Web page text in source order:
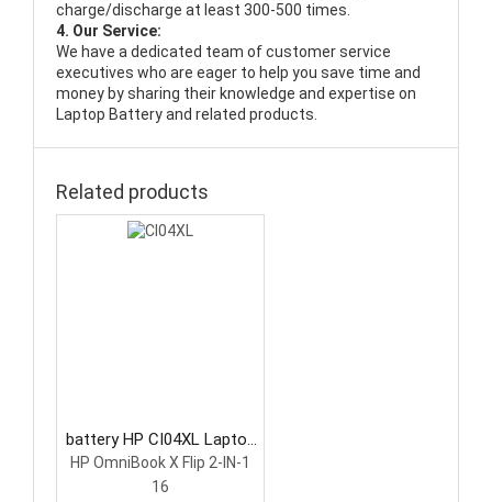
charge/discharge at least 300-500 times.
4. Our Service:
We have a dedicated team of customer service
executives who are eager to help you save time and
money by sharing their knowledge and expertise on
Laptop Battery and related products.
Related products
battery HP CI04XL Laptop
Battery
HP OmniBook X Flip 2-IN-1
16